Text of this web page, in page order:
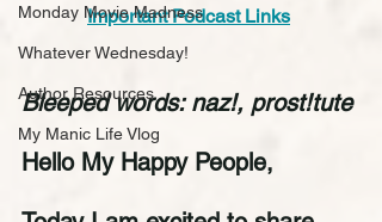
Monday Movie Madness
Whatever Wednesday!
Author Resources
My Manic Life Vlog
Important Podcast Links
Bleeped words: naz!, prost!tute
Hello My Happy People,